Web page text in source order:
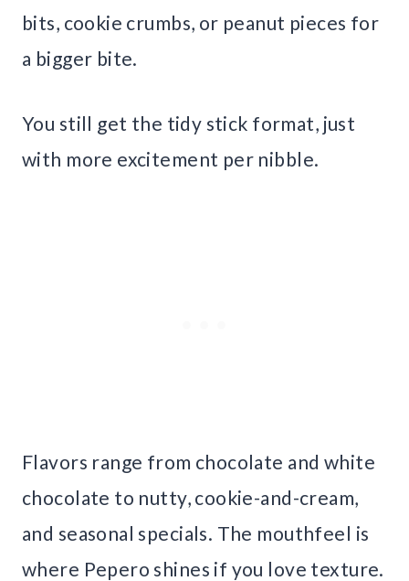
bits, cookie crumbs, or peanut pieces for
a bigger bite.
You still get the tidy stick format, just
with more excitement per nibble.
Flavors range from chocolate and white
chocolate to nutty, cookie-and-cream,
and seasonal specials. The mouthfeel is
where Pepero shines if you love texture.